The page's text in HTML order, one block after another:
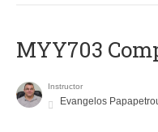
MYY703
Instructor
Evangelos